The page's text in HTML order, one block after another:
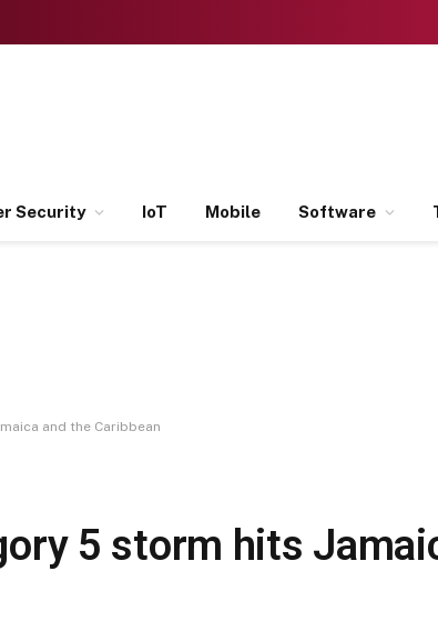
Security IoT Mobile Software
and the Caribbean
5 storm hits